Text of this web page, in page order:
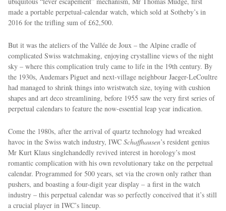
EXCLUSIVES
made a portable perpetual-calendar watch, which sold at Sotheby’s in
2016 for the trifling sum of £62,500.
But it was the ateliers of the Vallée de Joux – the Alpine cradle of
complicated Swiss watchmaking, enjoying crystalline views of the night
sky – where this complication truly came to life in the 19th century. By
the 1930s, Audemars Piguet and next-village neighbour Jaeger-LeCoultre
had managed to shrink things into wristwatch size, toying with cushion
shapes and art deco streamlining, before 1955 saw the very ﬁrst series of
perpetual calendars to feature the now-essential leap year indication.
Come the 1980s, after the arrival of quartz technology had wreaked
havoc in the Swiss watch industry, IWC Schaffhausen’s resident genius
Mr Kurt Klaus singlehandedly revived interest in horology’s most
romantic complication with his own revolutionary take on the perpetual
calendar. Programmed for 500 years, set via the crown only rather than
pushers, and boasting a four-digit year display – a first in the watch
industry – this perpetual calendar was so perfectly conceived that it’s still
a crucial player in IWC’s lineup.